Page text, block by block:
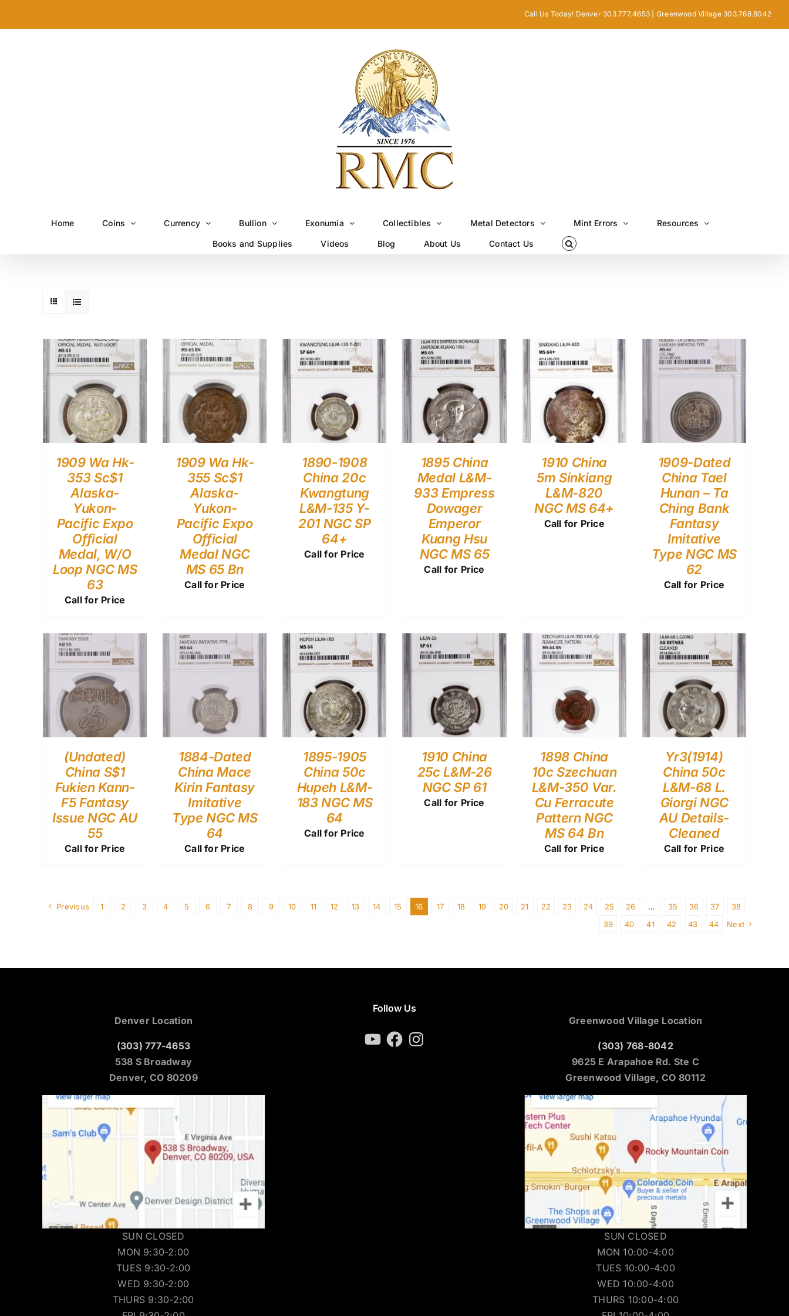
Call Us Today! Denver 303.777.4653 | Greenwood Village 303.768.8042
Home Coins Currency Bullion Exonumia Collectibles Metal Detectors Mint Errors Resources
Books and Supplies Videos Blog About Us Contact Us
1909 Wa Hk-
353 Sc$1
Alaska-
Yukon-
Pacific Expo
Official
Medal, W/O
Loop NGC MS
63
Call for Price
1909 Wa Hk-
355 Sc$1
Alaska-
Yukon-
Pacific Expo
Official
Medal NGC
MS 65 Bn
Call for Price
1890-1908
China 20c
Kwangtung
L&M-135 Y-
201 NGC SP
64+
Call for Price
1895 China
Medal L&M-
933 Empress
Dowager
Emperor
Kuang Hsu
NGC MS 65
Call for Price
1910 China
5m Sinkiang
L&M-820
NGC MS 64+
Call for Price
1909-Dated
China Tael
Hunan – Ta
Ching Bank
Fantasy
Imitative
Type NGC MS
62
Call for Price
(Undated)
China S$1
Fukien Kann-
F5 Fantasy
Issue NGC AU
55
Call for Price
1884-Dated
China Mace
Kirin Fantasy
Imitative
Type NGC MS
64
Call for Price
1895-1905
China 50c
Hupeh L&M-
183 NGC MS
64
Call for Price
1910 China
25c L&M-26
NGC SP 61
Call for Price
1898 China
10c Szechuan
L&M-350 Var.
Cu Ferracute
Pattern NGC
MS 64 Bn
Call for Price
Yr3(1914)
China 50c
L&M-68 L.
Giorgi NGC
AU Details-
Cleaned
Call for Price
Previous 1 2 3 4 5 6 7 8 9 10 11 12 13 14 15 16 17 18 19 20 21 22 23 24 25 26 … 35 36 37
38
39
40 41 42 43 44 Next
Denver Location
(303) 777-4653
538 S Broadway
Denver, CO 80209
SUN CLOSED
MON 9:30-2:00
TUES 9:30-2:00
WED 9:30-2:00
THURS 9:30-2:00
Follow Us
YouTubeFacebookInstagram
Greenwood Village Location
(303) 768-8042
9625 E Arapahoe Rd. Ste C
Greenwood Village, CO 80112
SUN CLOSED
MON 10:00-4:00
TUES 10:00-4:00
WED 10:00-4:00
THURS 10:00-4:00